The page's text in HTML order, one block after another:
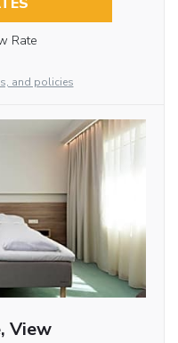
Rate
and policies
View